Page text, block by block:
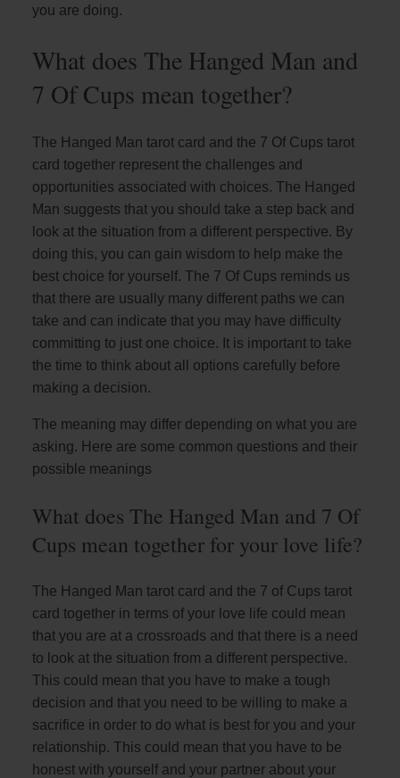
you are doing.
What does The Hanged Man and
7 Of Cups mean together?
The Hanged Man tarot card and the 7 Of Cups tarot
card together represent the challenges and
opportunities associated with choices. The Hanged
Man suggests that you should take a step back and
look at the situation from a different perspective. By
doing this, you can gain wisdom to help make the
best choice for yourself. The 7 Of Cups reminds us
that there are usually many different paths we can
take and can indicate that you may have difficulty
committing to just one choice. It is important to take
the time to think about all options carefully before
making a decision.
The meaning may differ depending on what you are
asking. Here are some common questions and their
possible meanings
What does The Hanged Man and 7 Of
Cups mean together for your love life?
The Hanged Man tarot card and the 7 of Cups tarot
card together in terms of your love life could mean
that you are at a crossroads and that there is a need
to look at the situation from a different perspective.
This could mean that you have to make a tough
decision and that you need to be willing to make a
sacrifice in order to do what is best for you and your
relationship. This could mean that you have to be
honest with yourself and your partner about your